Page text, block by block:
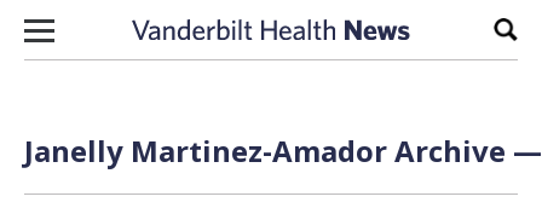
Skip to content
Janelly Martinez-Amador Archive